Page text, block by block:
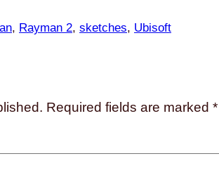
, Rayman 2, sketches, Ubisoft
Required fields are marked *